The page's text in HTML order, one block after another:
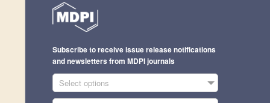
Subscribe to receive issue release notifications
and newsletters from MDPI journals
Select options